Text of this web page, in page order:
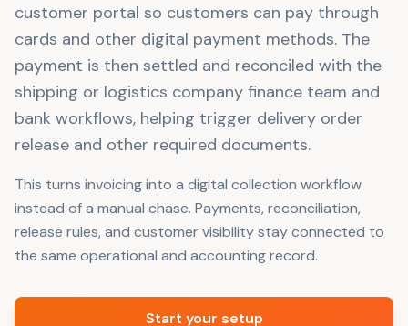
customer portal so customers can pay through
cards and other digital payment methods. The
payment is then settled and reconciled with the
shipping or logistics company finance team and
bank workflows, helping trigger delivery order
release and other required documents.
This turns invoicing into a digital collection workflow
instead of a manual chase. Payments, reconciliation,
release rules, and customer visibility stay connected to
the same operational and accounting record.
Start your setup